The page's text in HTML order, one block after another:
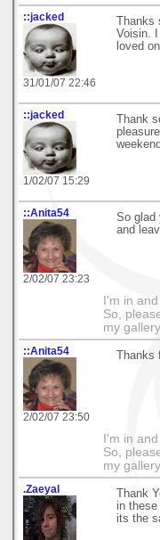
::jacked
31/01/07 22:46
Voisin.
loved
::jacked
1/02/07 15:29
Thank
::Anita54
2/02/07 23:23
So glad
and
I'm in
So,
my
::Anita54
2/02/07 23:50
I'm in
So,
my
.Zaeyal
Thank
in
its the